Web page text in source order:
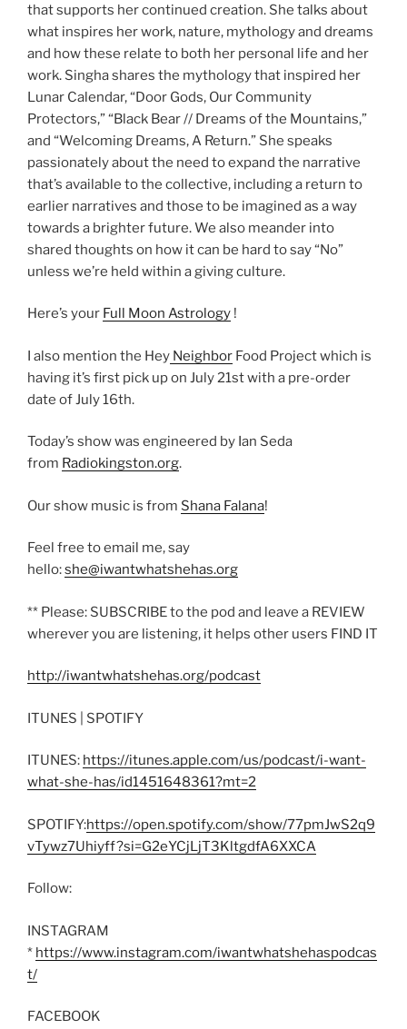
that supports her continued creation. She talks about
what inspires her work, nature, mythology and dreams
and how these relate to both her personal life and her
work. Singha shares the mythology that inspired her
Lunar Calendar, “Door Gods, Our Community
Protectors,” “Black Bear // Dreams of the Mountains,”
and “Welcoming Dreams, A Return.” She speaks
passionately about the need to expand the narrative
that’s available to the collective, including a return to
earlier narratives and those to be imagined as a way
towards a brighter future. We also meander into
shared thoughts on how it can be hard to say “No”
unless we’re held within a giving culture.
Here’s your Full Moon Astrology !
I also mention the Hey Neighbor Food Project which is
having it’s first pick up on July 21st with a pre-order
date of July 16th.
Today’s show was engineered by Ian Seda
from Radiokingston.org.
Our show music is from Shana Falana!
Feel free to email me, say
hello:she@iwantwhatshehas.org
** Please: SUBSCRIBE to the pod and leave a REVIEW
wherever you are listening, it helps other users FIND IT
http://iwantwhatshehas.org/podcast
ITUNES | SPOTIFY
ITUNES: https://itunes.apple.com/us/podcast/i-want-
what-she-has/id1451648361?mt=2
SPOTIFY:https://open.spotify.com/show/77pmJwS2q9
vTywz7Uhiyff?si=G2eYCjLjT3KltgdfA6XXCA
Follow:
INSTAGRAM
* https://www.instagram.com/iwantwhatshehaspodcas
t/
FACEBOOK